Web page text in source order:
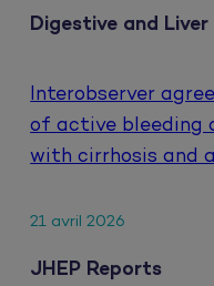
Digestive and Liver
Interobserver
of active bleeding
with cirrhosis and
21 avril 2026
JHEP Reports